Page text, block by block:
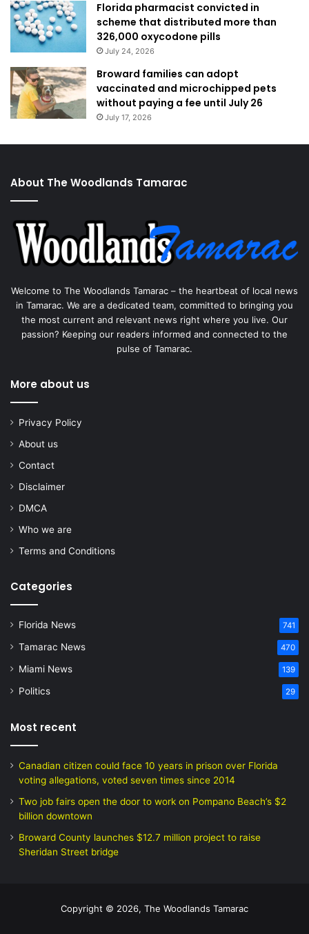
Florida pharmacist convicted in
scheme that distributed more than
326,000 oxycodone pills
July 24, 2026
Broward families can adopt
vaccinated and microchipped pets
without paying a fee until July 26
July 17, 2026
About The Woodlands Tamarac
Welcome to The Woodlands Tamarac – the heartbeat of local news
in Tamarac. We are a dedicated team, committed to bringing you
the most current and relevant news right where you live. Our
passion? Keeping our readers informed and connected to the
pulse of Tamarac.
More about us
Privacy Policy
About us
Contact
Disclaimer
DMCA
Who we are
Terms and Conditions
Categories
Florida News 741
Tamarac News 470
Miami News 139
Politics 29
Most recent
Canadian citizen could face 10 years in prison over Florida
voting allegations, voted seven times since 2014
Two job fairs open the door to work on Pompano Beach’s $2
billion downtown
Broward County launches $12.7 million project to raise
Sheridan Street bridge
Copyright © 2026, The Woodlands Tamarac